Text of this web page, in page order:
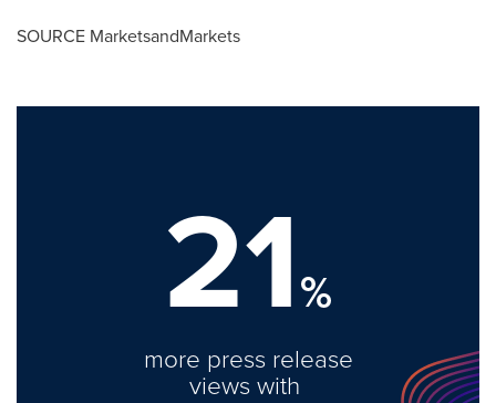
SOURCE MarketsandMarkets
21%
more press release
views with